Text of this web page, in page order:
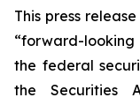
This press
“forward-looking
the federal
the Securities